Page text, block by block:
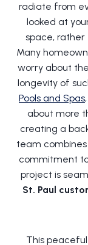
radiate from
looked at
space, rather
Many
worry about
longevity of
Pools and Spas
about more
creating a
team
commitment
project is
St. Paul
This